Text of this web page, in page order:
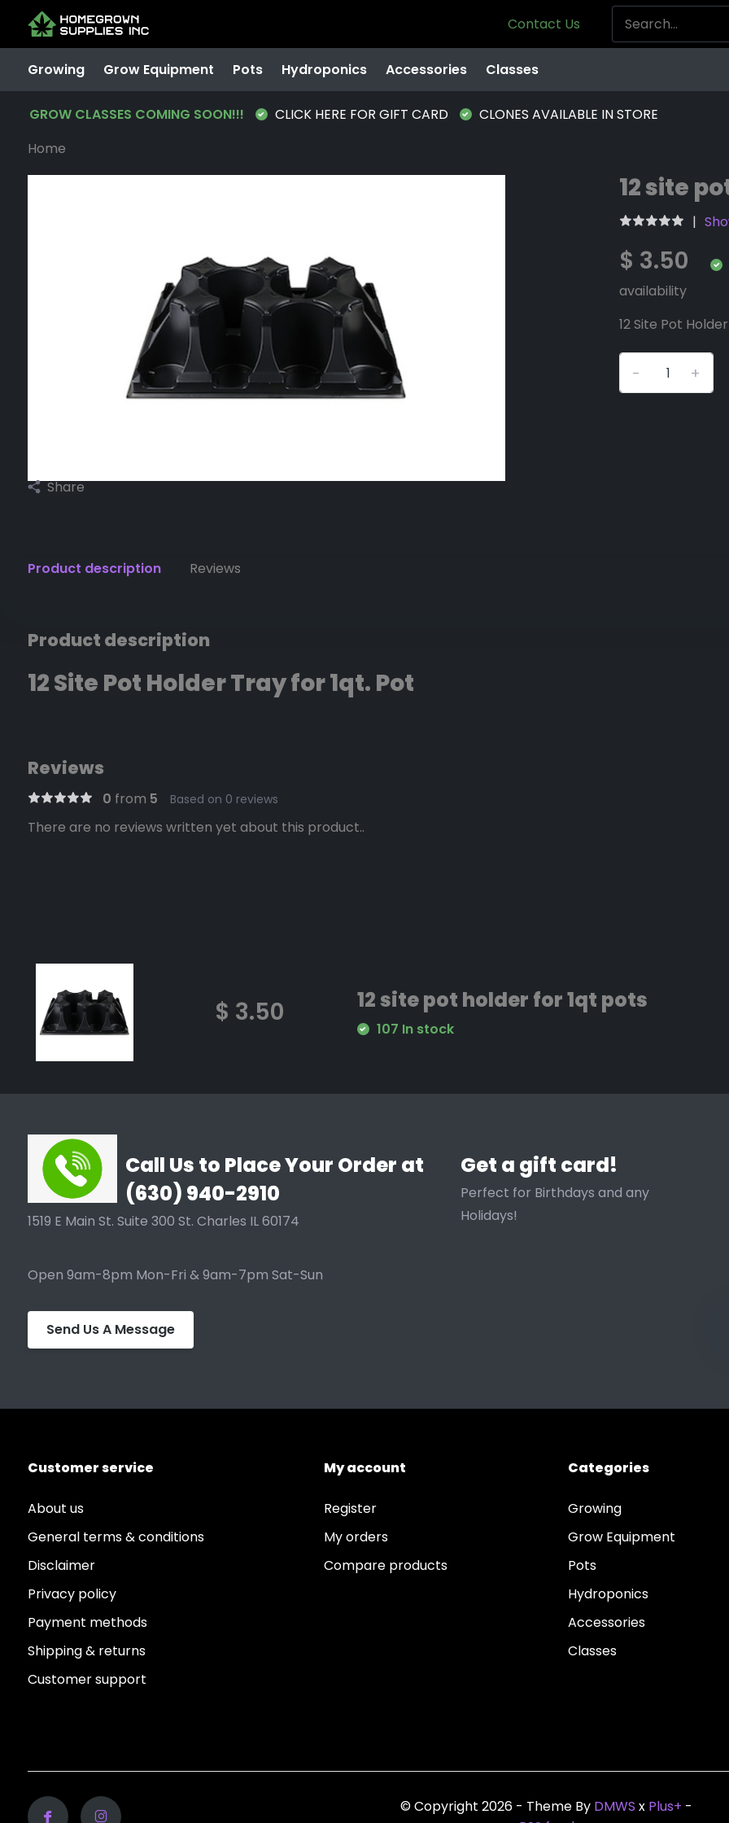
Contact Us
Growing Grow Equipment Pots Hydroponics Accessories Classes
GROW CLASSES COMING SOON!!! CLICK HERE FOR GIFT CARD
CLONES AVAILABLE IN STORE
Home
Share
12 site
$ 3.50
availability
12 Site Pot
+
-
Product description Reviews
Product description
12 Site Pot Holder Tray for 1qt. Pot
Reviews
0 from 5 Based on 0 reviews
There are no reviews written yet about this product..
$ 3.50 12 site pot holder for 1qt pots
107 In stock
Call Us to Place Your Order at
(630) 940-2910
1519 E Main St. Suite 300 St. Charles IL 60174
Open 9am-8pm Mon-Fri & 9am-7pm Sat-Sun
Send Us A Message
Get a gift card!
Perfect for Birthdays and any
Holidays!
Customer service
About us
General terms & conditions
Disclaimer
Privacy policy
Payment methods
Shipping & returns
Customer support
My account
Register
My orders
Compare products
Categories
Growing
Grow Equipment
Pots
Hydroponics
Accessories
Classes
© Copyright 2026 - Theme By DMWS x Plus+ -